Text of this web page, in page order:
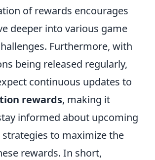
of rewards encourages
deeper into various game
Furthermore, with
being released regularly,
continuous updates to
rewards, making it
informed about upcoming
strategies to maximize the
rewards. In short,